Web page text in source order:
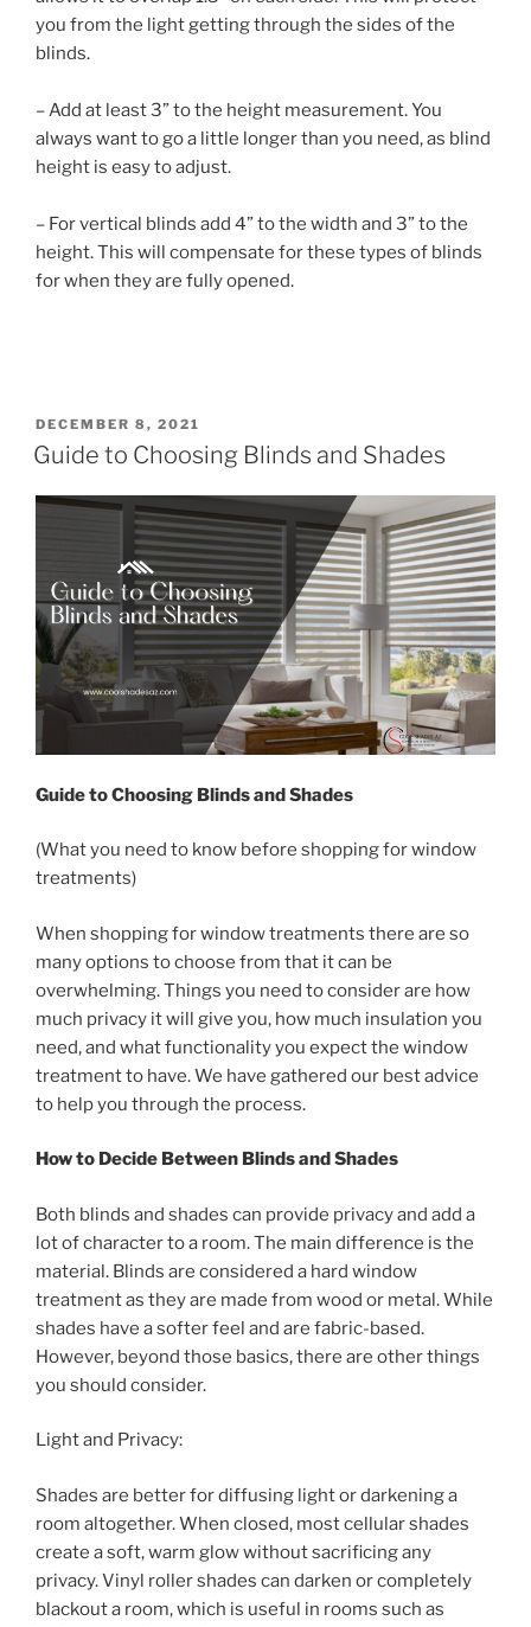
you from the light getting through the sides of the
blinds.
– Add at least 3” to the height measurement. You
always want to go a little longer than you need, as blind
height is easy to adjust.
– For vertical blinds add 4” to the width and 3” to the
height. This will compensate for these types of blinds
for when they are fully opened.
DECEMBER 8, 2021
Guide to Choosing Blinds and Shades
Guide to Choosing Blinds and Shades
(What you need to know before shopping for window
treatments)
When shopping for window treatments there are so
many options to choose from that it can be
overwhelming. Things you need to consider are how
much privacy it will give you, how much insulation you
need, and what functionality you expect the window
treatment to have. We have gathered our best advice
to help you through the process.
How to Decide Between Blinds and Shades
Both blinds and shades can provide privacy and add a
lot of character to a room. The main difference is the
material. Blinds are considered a hard window
treatment as they are made from wood or metal. While
shades have a softer feel and are fabric-based.
However, beyond those basics, there are other things
you should consider.
Light and Privacy:
Shades are better for diffusing light or darkening a
room altogether. When closed, most cellular shades
create a soft, warm glow without sacrificing any
privacy. Vinyl roller shades can darken or completely
blackout a room, which is useful in rooms such as